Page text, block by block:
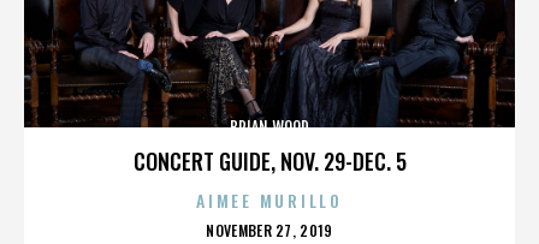
CONCERT GUIDE, NOV. 29-DEC. 5
BRIAN WOOD
AIMEE MURILLO
POSTED
NOVEMBER 27, 2019